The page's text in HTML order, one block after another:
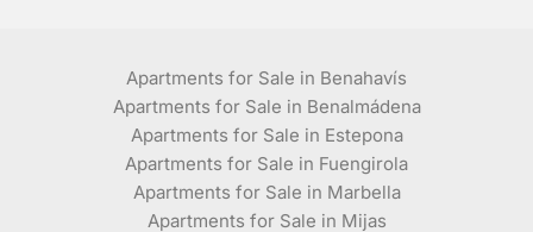
Apartments for Sale in Benahavís
Apartments for Sale in Benalmádena
Apartments for Sale in Estepona
Apartments for Sale in Fuengirola
Apartments for Sale in Marbella
Apartments for Sale in Mijas